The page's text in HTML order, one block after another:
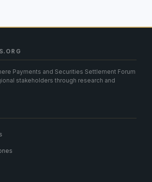
Payments and Securities Settlement Forum
stakeholders through research and